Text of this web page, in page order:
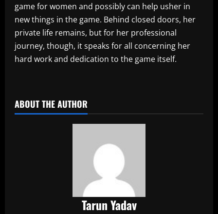
game for women and possibly can help usher in
new things in the game. Behind closed doors, her
private life remains, but for her professional
journey, though, it speaks for all concerning her
hard work and dedication to the game itself.
ABOUT THE AUTHOR
Tarun Yadav